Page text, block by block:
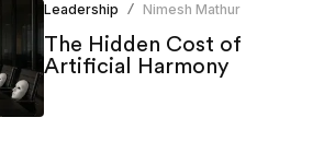
Leadership / Nimesh Mathur
The Hidden Cost of
Artificial Harmony